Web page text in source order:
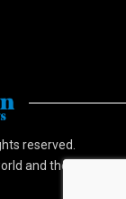
reserved.
and the Arab